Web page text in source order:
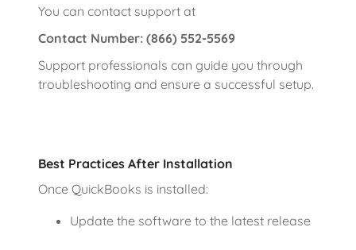
You can contact support at
Contact Number: (866) 552-5569
Support professionals can guide you through
troubleshooting and ensure a successful setup.
Best Practices After Installation
Once QuickBooks is installed:
Update the software to the latest release